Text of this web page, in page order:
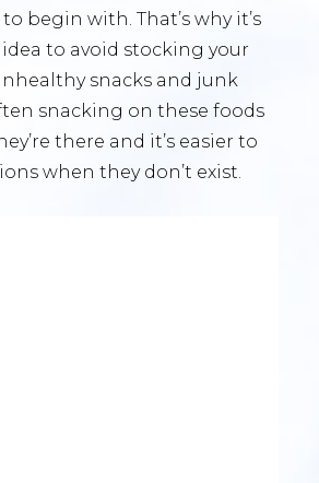
begin with. That’s why it’s
to avoid stocking your
snacks and junk
snacking on these foods
there and it’s easier to
when they don’t exist.